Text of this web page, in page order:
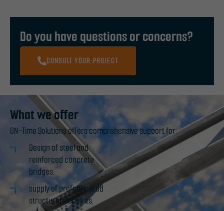
Do you have questions or concerns?
CONSULT YOUR PROJECT
What we offer
ON-Time Solutions offers comprehensive support for:
Design of steel and
reinforced concrete
bridges,
supply of prefabricated
structural elements,